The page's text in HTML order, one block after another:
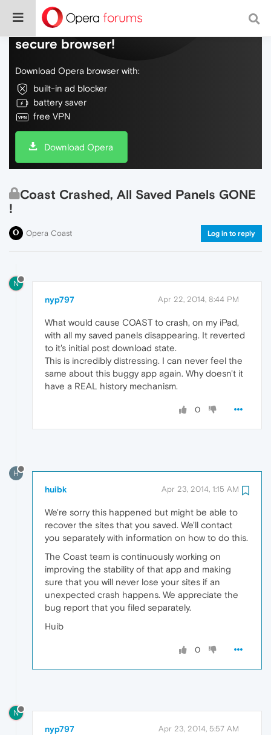
Do more on the web, with a fast and
secure browser!
Download Opera browser with:
built-in ad blocker
battery saver
free VPN
Download Opera
Coast Crashed, All Saved Panels GONE
!
Opera Coast Log in to reply
N
nyp797 Apr 22, 2014, 8:44 PM
What would cause COAST to crash, on my iPad,
with all my saved panels disappearing. It reverted
to it's initial post download state.
This is incredibly distressing. I can never feel the
same about this buggy app again. Why doesn't it
have a REAL history mechanism.
0
H
huibk Apr 23, 2014, 1:15 AM
We're sorry this happened but might be able to
recover the sites that you saved. We'll contact
you separately with information on how to do this.
The Coast team is continuously working on
improving the stability of that app and making
sure that you will never lose your sites if an
unexpected crash happens. We appreciate the
bug report that you filed separately.
Huib
0
N
nyp797 Apr 23, 2014, 5:57 AM